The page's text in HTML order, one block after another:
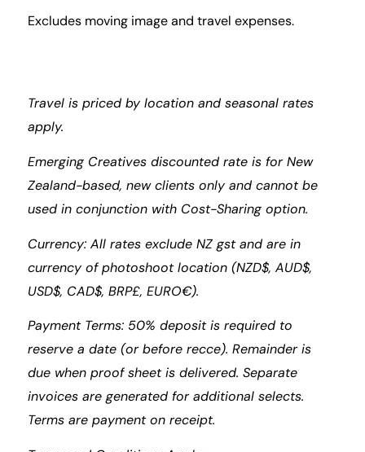
Excludes moving image and travel expenses.
Travel is priced by location and seasonal rates
apply.
Emerging Creatives discounted rate is for New
Zealand-based, new clients only and cannot be
used in conjunction with Cost-Sharing option.
Currency: All rates exclude NZ gst and are in
currency of photoshoot location (NZD$, AUD$,
USD$, CAD$, BRP£, EURO€).
Payment Terms: 50% deposit is required to
reserve a date (or before recce). Remainder is
due when proof sheet is delivered. Separate
invoices are generated for additional selects.
Terms are payment on receipt.